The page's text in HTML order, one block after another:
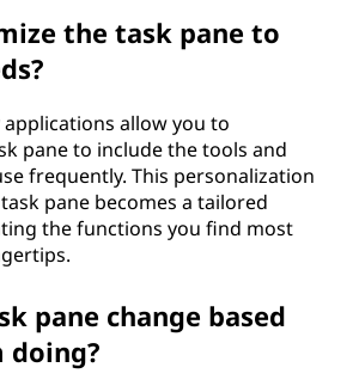
the task pane to
allow you to
pane to include the tools and
frequently. This personalization
pane becomes a tailored
the functions you find most
pane change based
doing?